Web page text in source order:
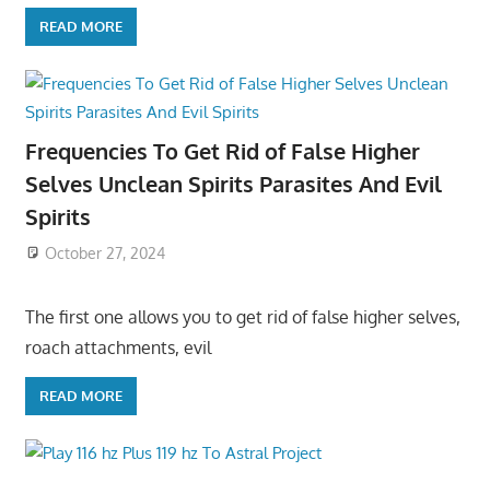
READ MORE
Frequencies To Get Rid of False Higher
Selves Unclean Spirits Parasites And Evil
Spirits
October 27, 2024
The first one allows you to get rid of false higher selves,
roach attachments, evil
READ MORE